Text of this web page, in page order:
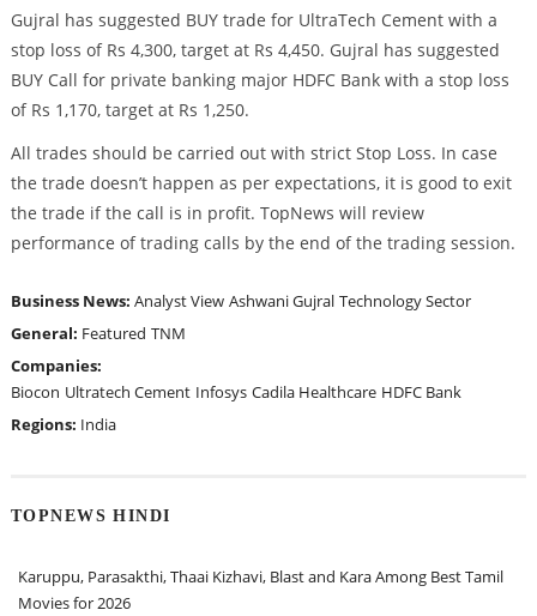
Gujral has suggested BUY trade for UltraTech Cement with a
stop loss of Rs 4,300, target at Rs 4,450. Gujral has suggested
BUY Call for private banking major HDFC Bank with a stop loss
of Rs 1,170, target at Rs 1,250.
All trades should be carried out with strict Stop Loss. In case
the trade doesn’t happen as per expectations, it is good to exit
the trade if the call is in profit. TopNews will review
performance of trading calls by the end of the trading session.
Business News: Analyst View Ashwani Gujral Technology Sector
General: Featured TNM
Companies:
Biocon Ultratech Cement Infosys Cadila Healthcare HDFC Bank
Regions: India
TOPNEWS HINDI
Karuppu, Parasakthi, Thaai Kizhavi, Blast and Kara Among Best Tamil
Movies for 2026